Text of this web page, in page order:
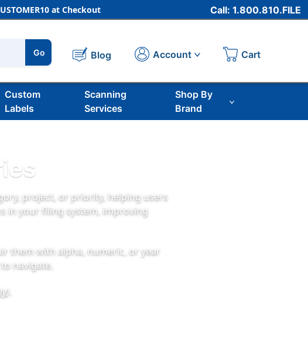
at Checkout Call: 1.800.810.FILE
Go Blog Account Cart
Custom
Labels
Scanning
Services
Shop By
Brand
project, or priority, helping users
in your filing system, improving
them with alpha, numeric, or year
navigate.
)